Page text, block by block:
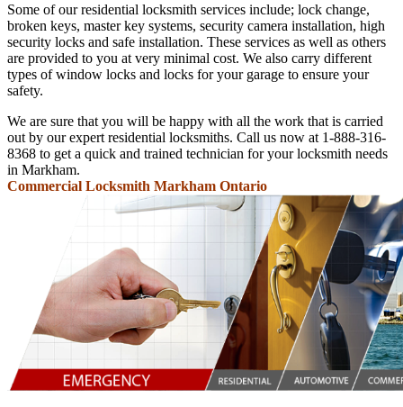
Some of our residential locksmith services include; lock change,
broken keys, master key systems, security camera installation, high
security locks and safe installation. These services as well as others
are provided to you at very minimal cost. We also carry different
types of window locks and locks for your garage to ensure your
safety.
We are sure that you will be happy with all the work that is carried
out by our expert residential locksmiths. Call us now at 1-888-316-
8368 to get a quick and trained technician for your locksmith needs
in Markham.
Commercial Locksmith Markham Ontario